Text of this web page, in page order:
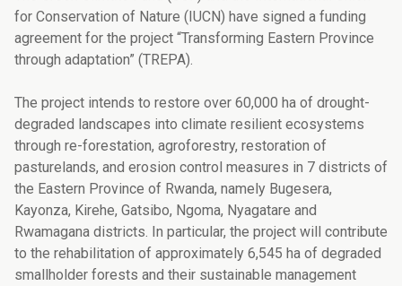
for Conservation of Nature (IUCN) have signed a funding
agreement for the project “Transforming Eastern Province
through adaptation” (TREPA).
The project intends to restore over 60,000 ha of drought-
degraded landscapes into climate resilient ecosystems
through re-forestation, agroforestry, restoration of
pasturelands, and erosion control measures in 7 districts of
the Eastern Province of Rwanda, namely Bugesera,
Kayonza, Kirehe, Gatsibo, Ngoma, Nyagatare and
Rwamagana districts. In particular, the project will contribute
to the rehabilitation of approximately 6,545 ha of degraded
smallholder forests and their sustainable management